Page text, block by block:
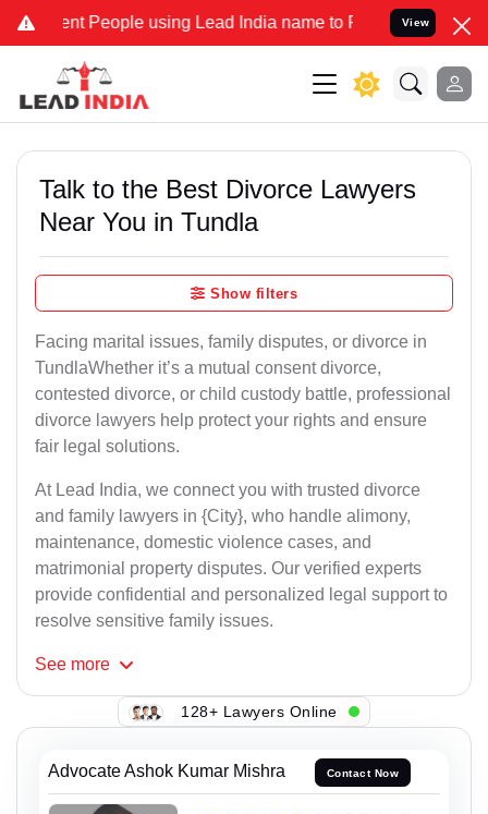
People using Lead India name to Resolve your Legal cases
View
Talk to the Best Divorce Lawyers
Near You in Tundla
Show filters
Facing marital issues, family disputes, or divorce in
TundlaWhether it’s a mutual consent divorce,
contested divorce, or child custody battle, professional
divorce lawyers help protect your rights and ensure
fair legal solutions.
At Lead India, we connect you with trusted divorce
and family lawyers in {City}, who handle alimony,
maintenance, domestic violence cases, and
matrimonial property disputes. Our verified experts
provide confidential and personalized legal support to
resolve sensitive family issues.
See more
128+ Lawyers Online
Advocate Ashok Kumar Mishra Contact Now